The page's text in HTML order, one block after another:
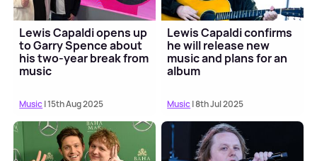
Lewis Capaldi opens up
to Garry Spence about
his two-year break from
music
Music| 15th Aug 2025
Lewis Capaldi confirms
he will release new
music and plans for an
album
Music| 8th Jul 2025